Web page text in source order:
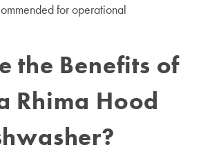
for operational
the Benefits of
Rhima Hood